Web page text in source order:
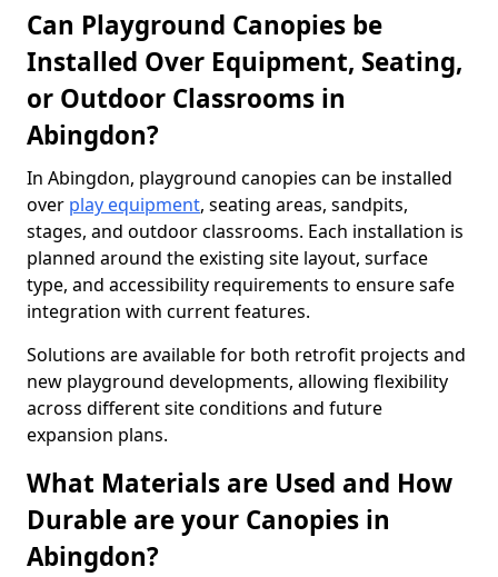
Can Playground Canopies be
Installed Over Equipment, Seating,
or Outdoor Classrooms in
Abingdon?
In Abingdon, playground canopies can be installed
over play equipment, seating areas, sandpits,
stages, and outdoor classrooms. Each installation is
planned around the existing site layout, surface
type, and accessibility requirements to ensure safe
integration with current features.
Solutions are available for both retrofit projects and
new playground developments, allowing flexibility
across different site conditions and future
expansion plans.
What Materials are Used and How
Durable are your Canopies in
Abingdon?